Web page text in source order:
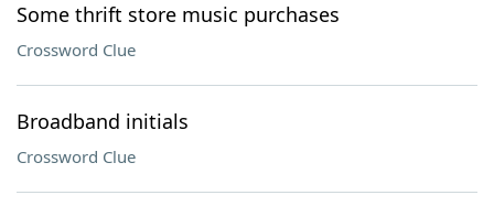
Some thrift store music purchases
Crossword Clue
Broadband initials
Crossword Clue